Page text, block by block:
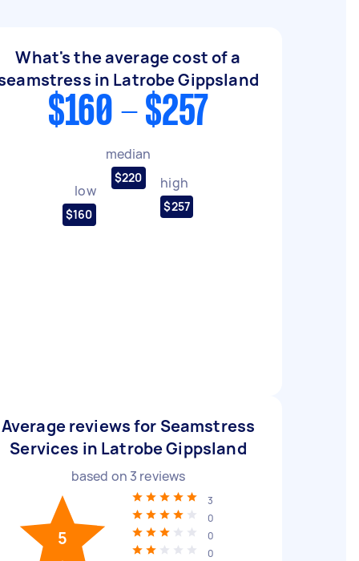
What's the average cost of a
in Latrobe Gippsland
$160 - $257
low
$160
median
$220 high
$257
Average reviews for Seamstress
Services in Latrobe Gippsland
based on 3 reviews
5
3
0
0
0